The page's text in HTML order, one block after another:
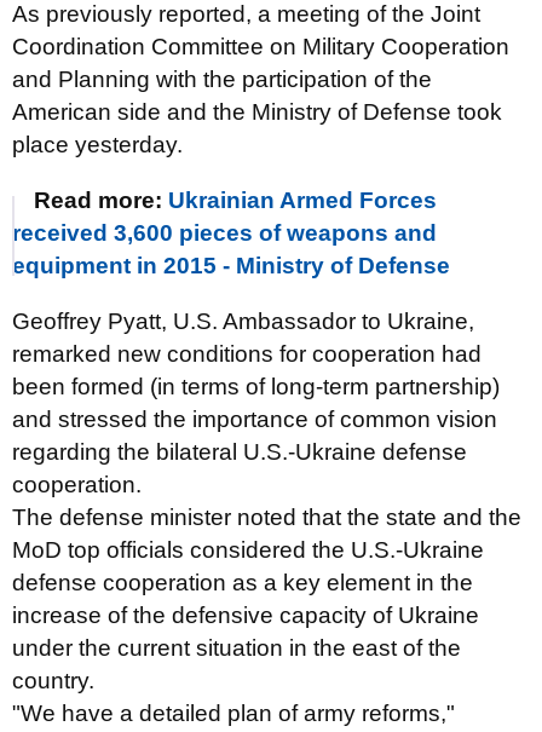
As previously reported, a meeting of the Joint
Coordination Committee on Military Cooperation
and Planning with the participation of the
American side and the Ministry of Defense took
place yesterday.
Read more: Ukrainian Armed Forces
received 3,600 pieces of weapons and
equipment in 2015 - Ministry of Defense
Geoffrey Pyatt, U.S. Ambassador to Ukraine,
remarked new conditions for cooperation had
been formed (in terms of long-term partnership)
and stressed the importance of common vision
regarding the bilateral U.S.-Ukraine defense
cooperation.
The defense minister noted that the state and the
MoD top officials considered the U.S.-Ukraine
defense cooperation as a key element in the
increase of the defensive capacity of Ukraine
under the current situation in the east of the
country.
"We have a detailed plan of army reforms,"